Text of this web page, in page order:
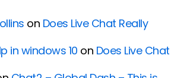
on Does Live Chat Really
in windows 10 on Does Live Chat